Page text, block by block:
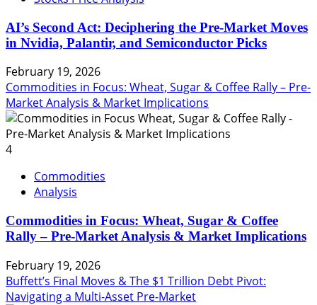
AI’s Second Act: Deciphering the Pre-Market Moves
in Nvidia, Palantir, and Semiconductor Picks
February 19, 2026
Commodities in Focus: Wheat, Sugar & Coffee Rally – Pre-
Market Analysis & Market Implications
4
Commodities
Analysis
Commodities in Focus: Wheat, Sugar & Coffee
Rally – Pre-Market Analysis & Market Implications
February 19, 2026
Buffett’s Final Moves & The $1 Trillion Debt Pivot:
Navigating a Multi-Asset Pre-Market